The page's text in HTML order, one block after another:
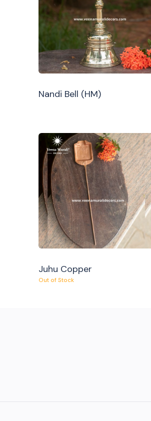
Nandi Bell (HM)
Juhu Copper
Out of Stock